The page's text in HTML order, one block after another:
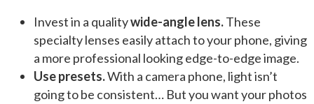
Invest in a qualitywide-angle lens.These
specialty lenses easily attach to your phone, giving
a more professional looking edge-to-edge image.
Use presets.With a camera phone, light isn’t
going to be consistent… But you want your photos